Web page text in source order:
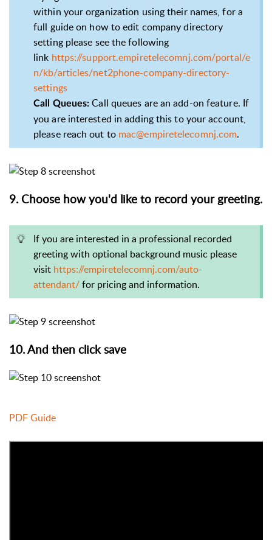
within your organization using their names, for a
full guide on how to edit company directory
setting please see the following
link https://support.empiretelecomnj.com/portal/e
n/kb/articles/net2phone-company-directory-
settings
Call Queues: Call queues are an add-on feature. If
you are interested in adding this to your account,
please reach out to mac@empiretelecomnj.com.
9. Choose how you'd like to record your greeting.
If you are interested in a professional recorded
greeting with optional background music please
visit https://empiretelecomnj.com/auto-
attendant/for pricing and information.
10. And then click save
PDF Guide